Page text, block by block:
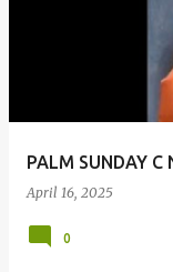
PALM SUNDAY C
April 16, 2025
0